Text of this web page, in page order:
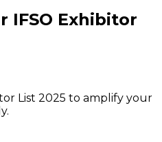
IFSO Exhibitor
List 2025 to amplify your